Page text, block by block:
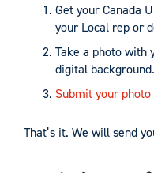
Get your Canada
your Local rep or
Take a photo with
digital background.
Submit your photo
That’s it. We will send